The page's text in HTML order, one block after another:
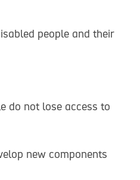
people and their
do not lose access to
new components